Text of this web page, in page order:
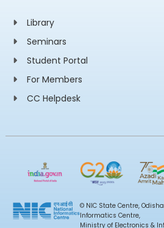
Library
Seminars
Student Portal
For Members
CC Helpdesk
© NIC State Centre,
Informatics Centre,
Ministry of Electronics &